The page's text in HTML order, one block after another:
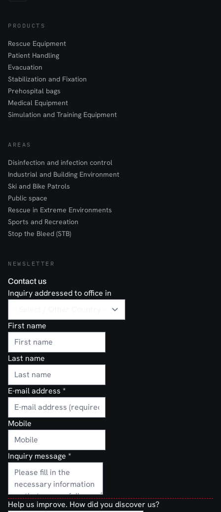
PRODUCTS
Rescue Equipment
Patient Handling
Evacuation
Stabilization and Fixation
Prehospital bags
Medical Equipment
Simulation and Training Equipment
AREAS
Disinfection and infection control
Industrial and Building Environment
Ski and Bike Patrols
Public space
Rescue in Extreme Environments
Sports and Recreation
Stop the Bleed (STB)
NEWSLETTER
Contact us
Inquiry addressed to office in
First name
Last name
E-mail address *
Mobile
Inquiry message *
Help us improve. How did you discover us?